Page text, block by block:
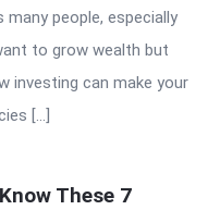
people, especially
to grow wealth but
investing can make your
[…]
These 7